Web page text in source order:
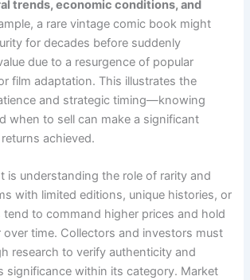
trends, economic conditions, and
a rare vintage comic book might
for decades before suddenly
due to a resurgence of popular
film adaptation. This illustrates the
and strategic timing—knowing
when to sell can make a significant
achieved.
is understanding the role of rarity and
with limited editions, unique histories, or
tend to command higher prices and hold
over time. Collectors and investors must
research to verify authenticity and
significance within its category. Market